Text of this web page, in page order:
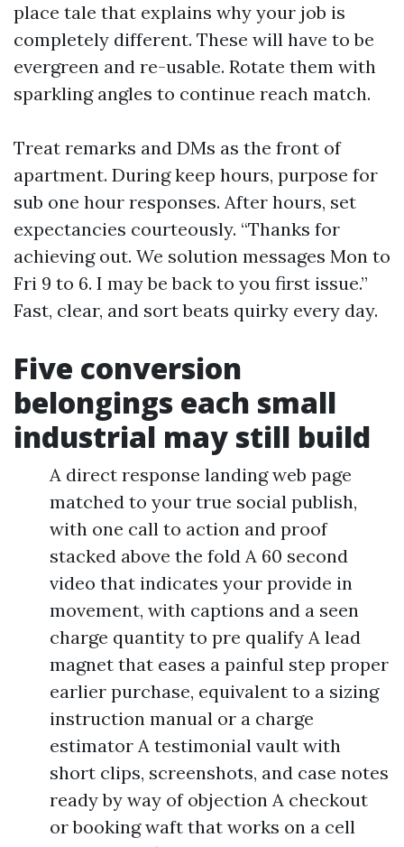
place tale that explains why your job is
completely different. These will have to be
evergreen and re-usable. Rotate them with
sparkling angles to continue reach match.
Treat remarks and DMs as the front of
apartment. During keep hours, purpose for
sub one hour responses. After hours, set
expectancies courteously. “Thanks for
achieving out. We solution messages Mon to
Fri 9 to 6. I may be back to you first issue.”
Fast, clear, and sort beats quirky every day.
Five conversion
belongings each small
industrial may still build
A direct response landing web page
matched to your true social publish,
with one call to action and proof
stacked above the fold A 60 second
video that indicates your provide in
movement, with captions and a seen
charge quantity to pre qualify A lead
magnet that eases a painful step proper
earlier purchase, equivalent to a sizing
instruction manual or a charge
estimator A testimonial vault with
short clips, screenshots, and case notes
ready by way of objection A checkout
or booking waft that works on a cell